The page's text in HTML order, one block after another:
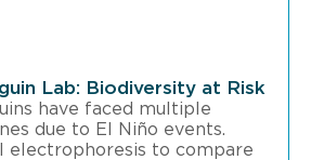
Lab: Biodiversity at Risk
have faced multiple
due to El Niño events.
electrophoresis to compare